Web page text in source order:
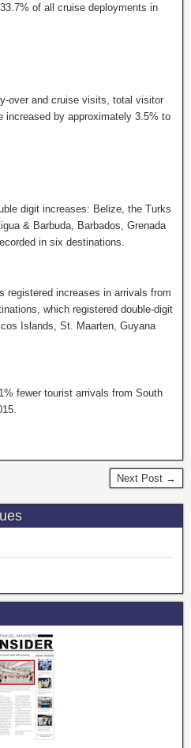
of all cruise deployments in
over and cruise visits, total visitor
increased by approximately 3.5% to
digit increases: Belize, the Turks
& Barbuda, Barbados, Grenada
in six destinations.
registered increases in arrivals from
which registered double-digit
Islands, St. Maarten, Guyana
fewer tourist arrivals from South
Next Post →